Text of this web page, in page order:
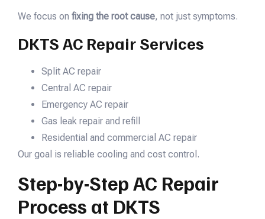
We focus on fixing the root cause, not just symptoms.
DKTS AC Repair Services
Split AC repair
Central AC repair
Emergency AC repair
Gas leak repair and refill
Residential and commercial AC repair
Our goal is reliable cooling and cost control.
Step-by-Step AC Repair
Process at DKTS